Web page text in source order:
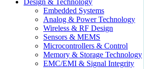
Design & Technology
Embedded Systems
Analog & Power Technology
Wireless & RF Design
Sensors & MEMS
Microcontrollers & Control
Memory & Storage Technology
EMC/EMI & Signal Integrity